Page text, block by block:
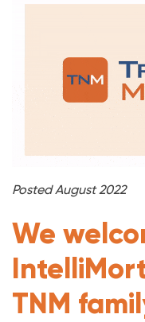
Posted August 2022
We
TNM